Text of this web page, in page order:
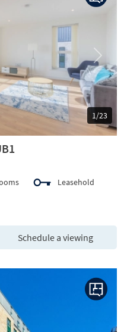
1/23
Next
Leasehold
Schedule a viewing